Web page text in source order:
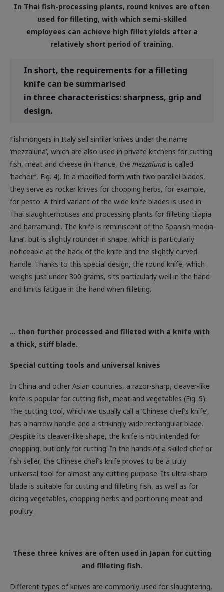
used for filleting, with which semi-skilled
employees can achieve high fillet yields after a
relatively short period of training.
knife can be summarised
in three characteristics: sharpness, grip and
design.
‘mezzaluna’, which are also used in private kitchens for cutting
fish, meat and cheese (in France, themezzalunais called
‘hachoir’, Fig. 4). In a modified form with two parallel blades,
they serve as rocker knives for chopping herbs, for example,
for pesto. A third variant of the wide knife blades is used in
Thai slaughterhouses and processing plants for filleting tilapia
and barramundi. The knife is reminiscent of the Spanish ‘media
luna’, but is slightly rounder in shape, which is particularly
noticeable at the back of the knife and the slightly curved
handle. Thanks to this special design, the round knife, which
weighs just under 300 grams, sits particularly well in the hand
and limits fatigue in the hand when filleting.
a thick, stiff blade.
Special cutting tools and universal knives
In China and other Asian countries, a razor-sharp, cleaver-like
knife is popular for cutting fish, meat and vegetables (Fig. 5).
The cutting tool, which we usually call a ‘Chinese chef’s knife’,
has a narrow handle and a strikingly wide rectangular blade.
Despite its cleaver-like shape, the knife is not intended for
chopping, but only for cutting. In the hands of a skilled chef or
fish seller, the Chinese chef’s knife proves to be a truly
universal tool for almost any cutting purpose. Its ultra-sharp
blade is suitable for cutting and filleting fish, as well as for
dicing vegetables, chopping herbs and portioning meat and
poultry.
and filleting fish.
Different types of knives are commonly used for slaughtering,
cutting and filleting fish with tough skin and very hard bone